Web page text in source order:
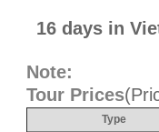
16 days in
Note:
Tour Prices
Type